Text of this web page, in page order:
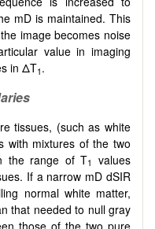
mD is maintained. This
image becomes noise
value in imaging
in ΔT1 .
tissues, (such as white
with mixtures of the two
the range of T1
values
If a narrow mD dSIR
normal white matter,
that needed to null gray
those of the two pure